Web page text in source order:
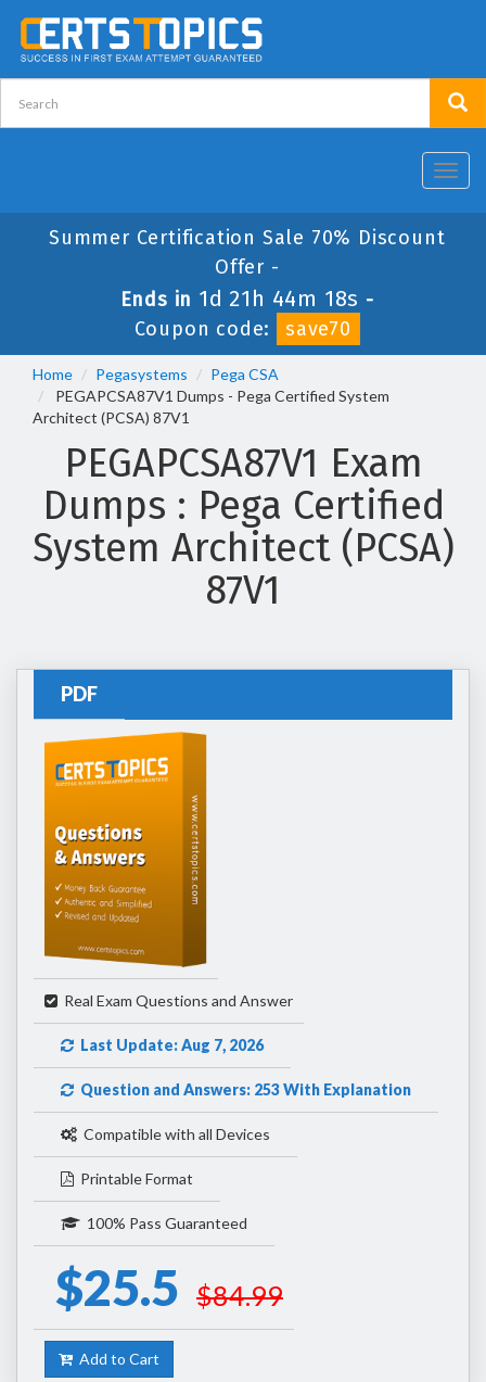
Summer Certification Sale 70% Discount
Offer -
Ends in 1d 21h 44m 17s -
Coupon code:
save70
Home Pegasystems
Pega CSA
PEGAPCSA87V1 Dumps - Pega Certified System
Architect (PCSA) 87V1
PEGAPCSA87V1 Exam
Dumps : Pega Certified
System Architect (PCSA)
87V1
PDF
Real Exam Questions and Answer
Last Update: Aug 7, 2026
Question and Answers: 253 With Explanation
Compatible with all Devices
Printable Format
100% Pass Guaranteed
$25.5 $84.99
Add to Cart